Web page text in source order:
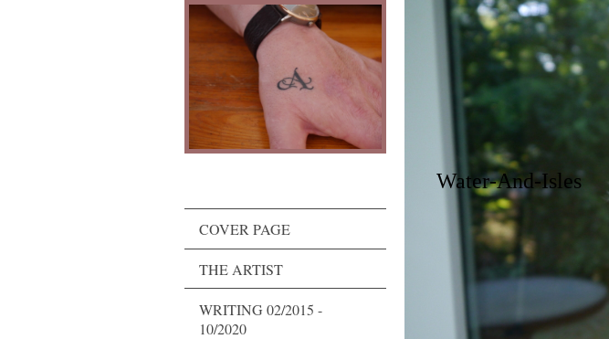
COVER PAGE
THE ARTIST
WRITING 02/2015 -
10/2020
Water-And-Isles